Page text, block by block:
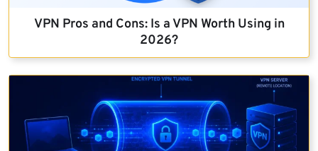
VPN Pros and Cons: Is a VPN Worth Using in
2026?